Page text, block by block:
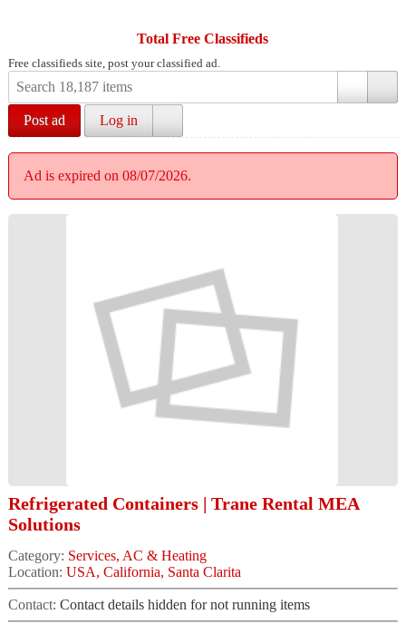
Total Free Classifieds
Free classifieds site, post your classified ad.
Post ad Log in
Ad is expired on 08/07/2026.
Refrigerated Containers | Trane Rental MEA
Solutions
Category: Services, AC & Heating
Location: USA, California, Santa Clarita
Contact: Contact details hidden for not running items